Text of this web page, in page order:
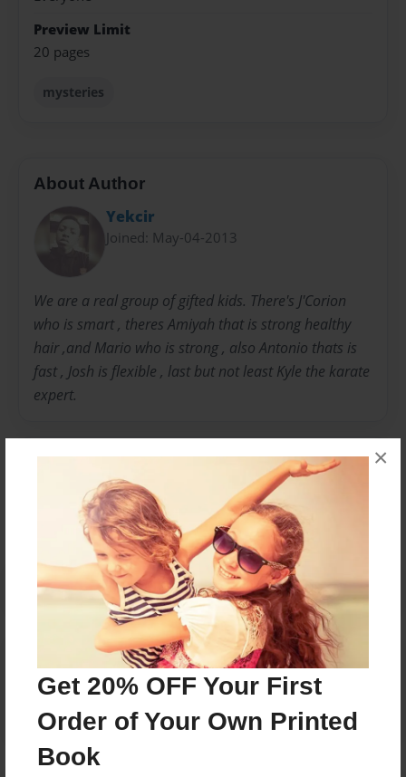
Get 20% OFF Your First
Order of Your Own Printed
Book
×
Preview Limit
20 pages
mysteries
About Author
Yekcir
Joined: May-04-2013
We are a real group of gifted kids. There's J'Corion
who is smart , theres Amiyah that is strong healthy
hair ,and Mario who is strong , also Antonio thats is
fast , Josh is flexible , last but not least Kyle the karate
expert.
Messages from the Author
No author messages are available for this book.
Reader's Comments
Log inor create an accountto add a comment.